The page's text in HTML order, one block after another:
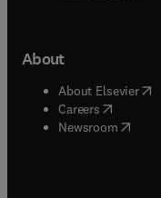
About
About Elsevier(
Careers opens in
Newsroom( opens